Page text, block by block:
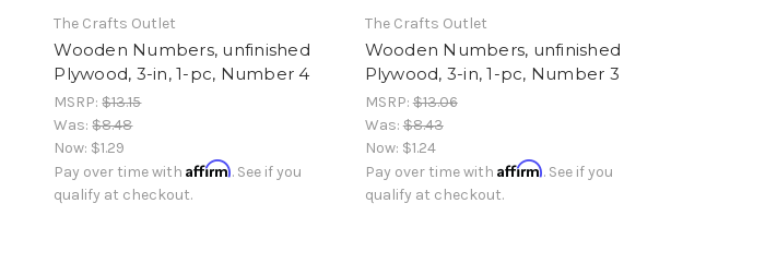
The Crafts Outlet
Wooden Numbers, unfinished
Plywood, 3-in, 1-pc, Number 4
MSRP:$13.15
Was:$8.48
Now: $1.29
Pay over time withAffirm. See if you
qualify at checkout.
The Crafts Outlet
Wooden Numbers, unfinished
Plywood, 3-in, 1-pc, Number 3
MSRP:$13.06
Was:$8.43
Now: $1.24
Pay over time with Affirm. See if you
qualify at checkout.